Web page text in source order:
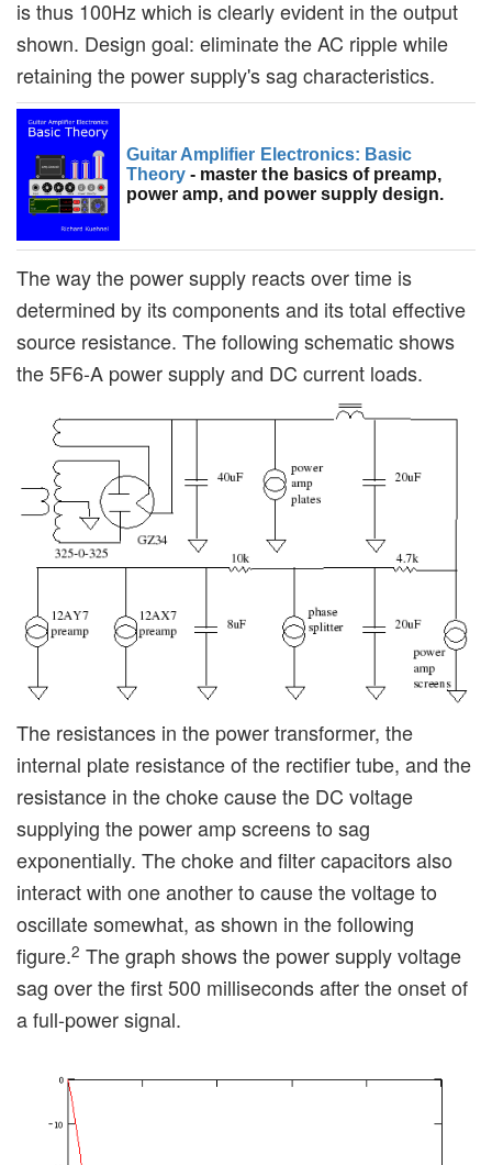
is thus 100Hz which is clearly evident in the output
shown. Design goal: eliminate the AC ripple while
retaining the power supply's sag characteristics.
Guitar Amplifier Electronics: Basic
Theory- master the basics of preamp,
power amp, and power supply design.
The way the power supply reacts over time is
determined by its components and its total effective
source resistance. The following schematic shows
the 5F6-A power supply and DC current loads.
The resistances in the power transformer, the
internal plate resistance of the rectifier tube, and the
resistance in the choke cause the DC voltage
supplying the power amp screens to sag
exponentially. The choke and filter capacitors also
interact with one another to cause the voltage to
oscillate somewhat, as shown in the following
figure.2 The graph shows the power supply voltage
sag over the first 500 milliseconds after the onset of
a full-power signal.